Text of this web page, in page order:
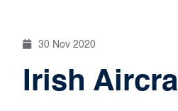
30 Nov 2020
Irish